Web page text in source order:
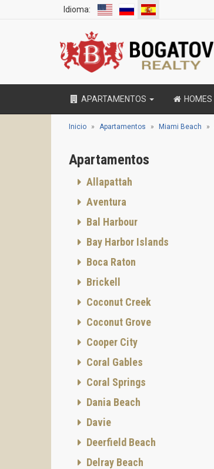
Idioma:
APARTAMENTOS HOMES
Inicio Apartamentos Miami Beach
Apartamentos
Allapattah
Aventura
Bal Harbour
Bay Harbor Islands
Boca Raton
Brickell
Coconut Creek
Coconut Grove
Cooper City
Coral Gables
Coral Springs
Dania Beach
Davie
Deerfield Beach
Delray Beach